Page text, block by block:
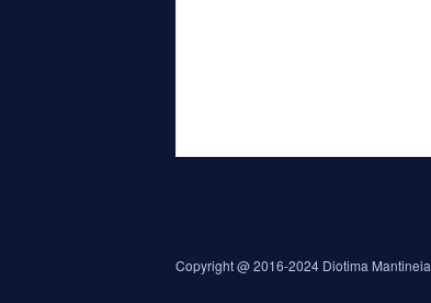
Copyright @ 2016-2024 Diotima Mantineia